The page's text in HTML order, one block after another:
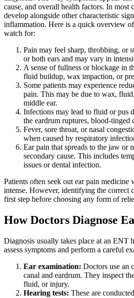
cause, and overall health factors. In most
develop alongside other characteristic
inflammation. Here is a quick overview
watch for:
Pain may feel sharp, throbbing, or
or both ears and may vary in
A sense of fullness or blockage in
fluid buildup, wax impaction, or
Some patients may experience
pain. This may be due to wax,
middle ear.
Infections may lead to fluid or pus
the eardrum ruptures, blood-tinged
Fever, sore throat, or nasal
when caused by respiratory
Ear pain that spreads to the jaw or
secondary cause. This includes
issues or dental infection.
Patients often seek out ear pain medicine
intense. However, identifying the correct
first step before choosing any form of
How Doctors Diagnose
Diagnosis usually takes place at an ENT
assess symptoms and perform a careful
Ear examination: Doctors use an
canal and eardrum. They inspect
fluid, or injury.
Hearing tests: These are